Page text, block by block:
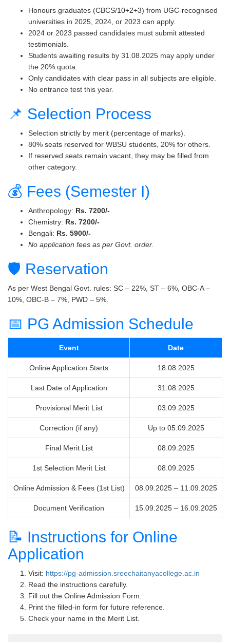
Honours graduates (CBCS/10+2+3) from UGC-recognised
universities in 2025, 2024, or 2023 can apply.
2024 or 2023 passed candidates must submit attested
testimonials.
Students awaiting results by 31.08.2025 may apply under
the 20% quota.
Only candidates with clear pass in all subjects are eligible.
No entrance test this year.
📌 Selection Process
Selection strictly by merit (percentage of marks).
80% seats reserved for WBSU students, 20% for others.
If reserved seats remain vacant, they may be filled from
other category.
💰 Fees (Semester I)
Anthropology: Rs. 7200/-
Chemistry: Rs. 7200/-
Bengali: Rs. 5900/-
No application fees as per Govt. order.
🛡 Reservation
As per West Bengal Govt. rules: SC – 22%, ST – 6%, OBC-A –
10%, OBC-B – 7%, PWD – 5%.
📅 PG Admission Schedule
Event Date
Online Application Starts 18.08.2025
Last Date of Application 31.08.2025
Provisional Merit List 03.09.2025
Correction (if any) Up to 05.09.2025
Final Merit List 08.09.2025
1st Selection Merit List 08.09.2025
Online Admission & Fees (1st List) 08.09.2025 – 11.09.2025
Document Verification 15.09.2025 – 16.09.2025
📝 Instructions for Online
Application
Visit: https://pg-admission.sreechaitanyacollege.ac.in
Read the instructions carefully.
Fill out the Online Admission Form.
Print the filled-in form for future reference.
Check your name in the Merit List.